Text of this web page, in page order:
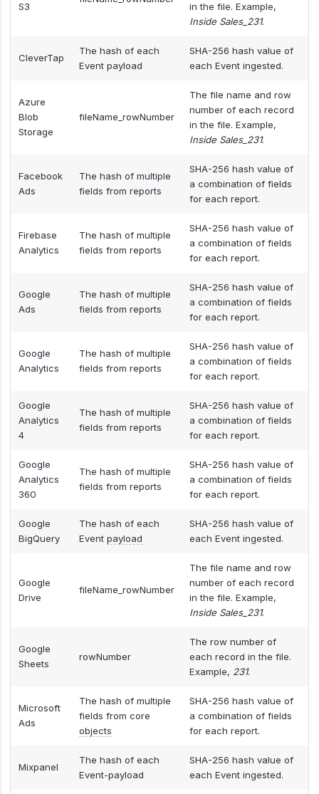
S3
in the file. Example,
Inside Sales_231.
CleverTap
The hash of each
Event payload
SHA-256 hash value of
each Event ingested.
Azure
Blob
Storage
fileName_rowNumber
The file name and row
number of each record
in the file. Example,
Inside Sales_231.
Facebook
Ads
The hash of multiple
fields from reports
SHA-256 hash value of
a combination of fields
for each report.
Firebase
Analytics
The hash of multiple
fields from reports
SHA-256 hash value of
a combination of fields
for each report.
Google
Ads
The hash of multiple
fields from reports
SHA-256 hash value of
a combination of fields
for each report.
Google
Analytics
The hash of multiple
fields from reports
SHA-256 hash value of
a combination of fields
for each report.
Google
Analytics
4
The hash of multiple
fields from reports
SHA-256 hash value of
a combination of fields
for each report.
Google
Analytics
360
The hash of multiple
fields from reports
SHA-256 hash value of
a combination of fields
for each report.
Google
BigQuery
The hash of each
Event payload
SHA-256 hash value of
each Event ingested.
Google
Drive
fileName_rowNumber
The file name and row
number of each record
in the file. Example,
Inside Sales_231.
Google
Sheets
rowNumber
The row number of
each record in the file.
Example, 231.
Microsoft
Ads
The hash of multiple
fields from core
objects
SHA-256 hash value of
a combination of fields
for each report.
Mixpanel
The hash of each
Event-payload
SHA-256 hash value of
each Event ingested.